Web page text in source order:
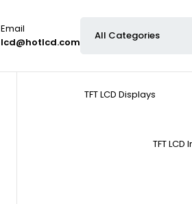
Email
lcd@hotlcd.com
TFT LCD Displays
TFT